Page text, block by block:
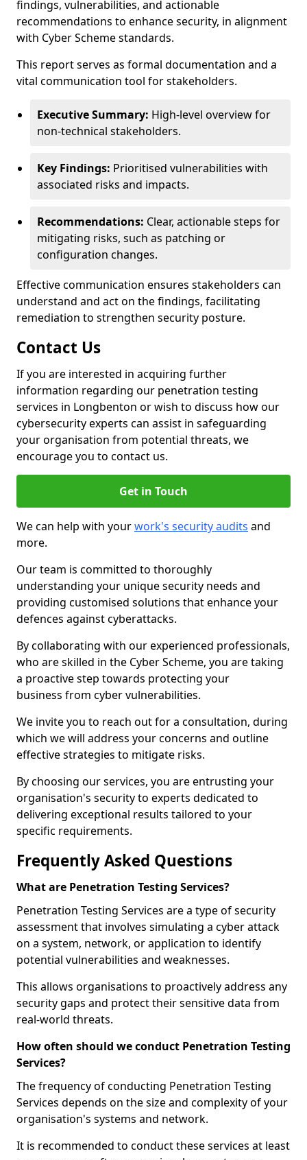
findings, vulnerabilities, and actionable
recommendations to enhance security, in alignment
with Cyber Scheme standards.
This report serves as formal documentation and a
vital communication tool for stakeholders.
Executive Summary: High-level overview for
non-technical stakeholders.
Key Findings: Prioritised vulnerabilities with
associated risks and impacts.
Recommendations: Clear, actionable steps for
mitigating risks, such as patching or
configuration changes.
Effective communication ensures stakeholders can
understand and act on the findings, facilitating
remediation to strengthen security posture.
Contact Us
If you are interested in acquiring further
information regarding our penetration testing
services in Longbenton or wish to discuss how our
cybersecurity experts can assist in safeguarding
your organisation from potential threats, we
encourage you to contact us.
Get in Touch
We can help with yourwork's security audits and
more.
Our team is committed to thoroughly
understanding your unique security needs and
providing customised solutions that enhance your
defences against cyberattacks.
By collaborating with our experienced professionals,
who are skilled in the Cyber Scheme, you are taking
a proactive step towards protecting your
business from cyber vulnerabilities.
We invite you to reach out for a consultation, during
which we will address your concerns and outline
effective strategies to mitigate risks.
By choosing our services, you are entrusting your
organisation's security to experts dedicated to
delivering exceptional results tailored to your
specific requirements.
Frequently Asked Questions
What are Penetration Testing Services?
Penetration Testing Services are a type of security
assessment that involves simulating a cyber attack
on a system, network, or application to identify
potential vulnerabilities and weaknesses.
This allows organisations to proactively address any
security gaps and protect their sensitive data from
real-world threats.
How often should we conduct Penetration Testing
Services?
The frequency of conducting Penetration Testing
Services depends on the size and complexity of your
organisation's systems and network.
It is recommended to conduct these services at least